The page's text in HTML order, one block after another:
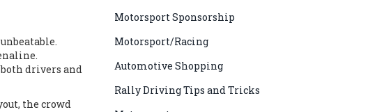
drivers and
the crowd
Motorsport Sponsorship
Motorsport/Racing
Automotive Shopping
Rally Driving Tips and Tricks